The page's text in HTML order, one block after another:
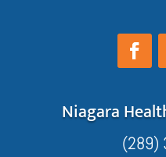
Niagara
(289)